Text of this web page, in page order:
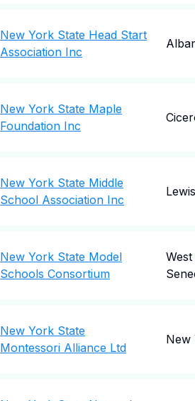
New York State Head Start
Association Inc
New York State Maple
Foundation Inc
New York State Middle
School Association Inc
New York State Model
Schools Consortium
West
New York State
Montessori Alliance Ltd
New